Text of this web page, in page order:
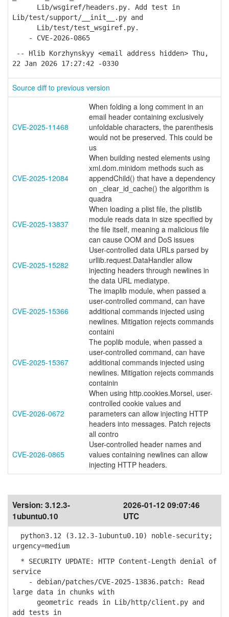
Lib/wsgiref/headers.py. Add test in
Lib/test/support/__init__.py and
Lib/test/test_wsgiref.py.
- CVE-2026-0865
-- Hlib Korzhynskyy <email address hidden> Thu,
22 Jan 2026 17:27:42 -0330
Source diff to previous version
CVE-2025-11468
When folding a long comment in an
email header containing exclusively
unfoldable characters, the parenthesis
would not be preserved. This could be
us
CVE-2025-12084
When building nested elements using
xml.dom.minidom methods such as
appendChild() that have a dependency
on _clear_id_cache() the algorithm is
quadra
CVE-2025-13837
When loading a plist file, the plistlib
module reads data in size specified by
the file itself, meaning a malicious file
can cause OOM and DoS issues
CVE-2025-15282
User-controlled data URLs parsed by
urllib.request.DataHandler allow
injecting headers through newlines in
the data URL mediatype.
CVE-2025-15366
The imaplib module, when passed a
user-controlled command, can have
additional commands injected using
newlines. Mitigation rejects commands
containi
CVE-2025-15367
The poplib module, when passed a
user-controlled command, can have
additional commands injected using
newlines. Mitigation rejects commands
containin
CVE-2026-0672
When using http.cookies.Morsel, user-
controlled cookie values and
parameters can allow injecting HTTP
headers into messages. Patch rejects
all contro
CVE-2026-0865
User-controlled header names and
values containing newlines can allow
injecting HTTP headers.
Version: 3.12.3-
1ubuntu0.10
2026-01-12 09:07:46
UTC
python3.12 (3.12.3-1ubuntu0.10) noble-security;
urgency=medium
* SECURITY UPDATE: HTTP Content-Length denial of
service
- debian/patches/CVE-2025-13836.patch: Read
large data in chunks with
geometric reads in Lib/http/client.py and
add tests in